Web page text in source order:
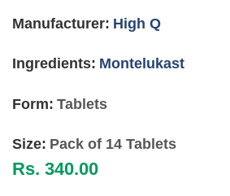
gallery
Manufacturer: High Q
Ingredients: Montelukast
Form: Tablets
Size: Pack of 14 Tablets
Rs. 340.00